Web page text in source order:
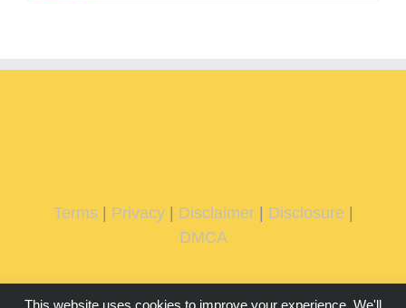
Terms| Privacy| Disclaimer| Disclosure
DMCA
This website uses cookies to improve your experience. We'll